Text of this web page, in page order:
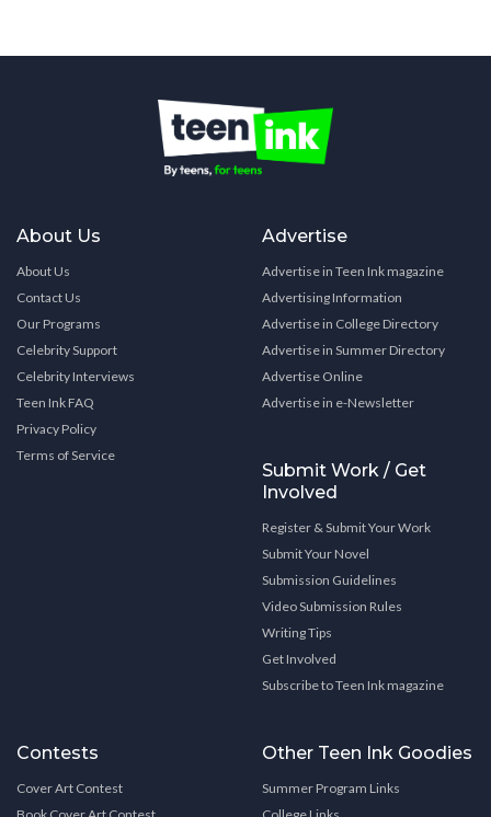
About Us
About Us
Contact Us
Our Programs
Celebrity Support
Celebrity Interviews
Teen Ink FAQ
Privacy Policy
Terms of Service
Advertise
Advertise in Teen Ink magazine
Advertising Information
Advertise in College Directory
Advertise in Summer Directory
Advertise Online
Advertise in e-Newsletter
Submit Work / Get
Involved
Register & Submit Your Work
Submit Your Novel
Submission Guidelines
Video Submission Rules
Writing Tips
Get Involved
Subscribe to Teen Ink magazine
Contests
Cover Art Contest
Other Teen Ink Goodies
Summer Program Links